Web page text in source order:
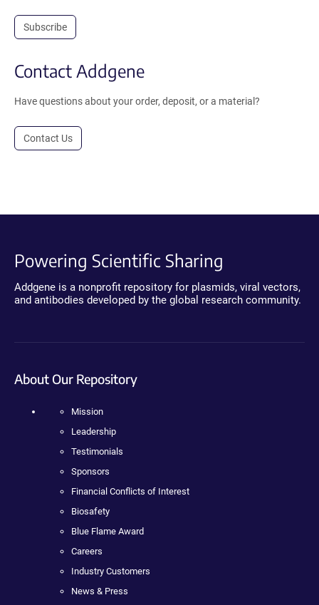
Subscribe
Contact Addgene
Have questions about your order, deposit, or a material?
Contact Us
Powering Scientific Sharing
Addgene is a nonprofit repository for plasmids, viral vectors,
and antibodies developed by the global research community.
About Our Repository
Mission
Leadership
Testimonials
Sponsors
Financial Conflicts of Interest
Biosafety
Blue Flame Award
Careers
Industry Customers
News & Press